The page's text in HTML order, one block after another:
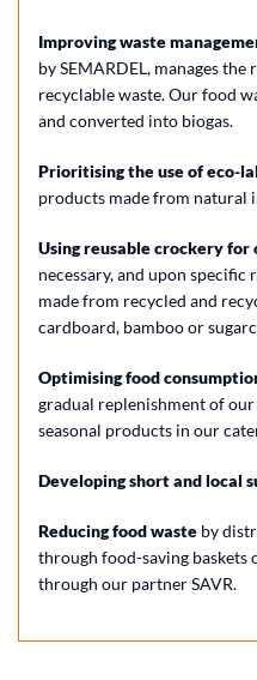
Improving waste
by SEMARDEL, manages
recyclable waste. Our food
and converted into biogas.
Prioritising the use of eco-
products made from natural
Using reusable crockery for
necessary, and upon specific
made from recycled and
cardboard, bamboo or
Optimising food
gradual replenishment of
seasonal products in our
Developing short and local
Reducing food waste by
through food-saving
through our partner SAVR.